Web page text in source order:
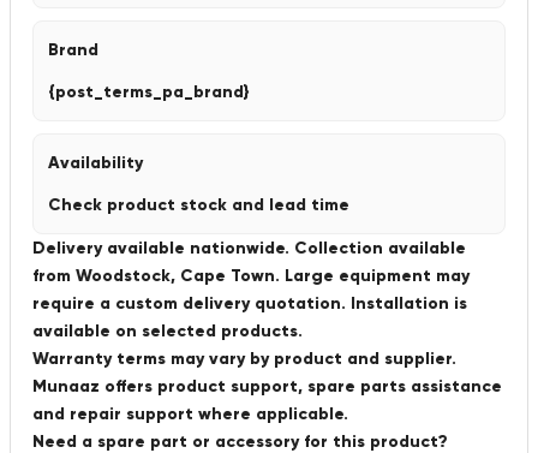
Brand
{post_terms_pa_brand}
Availability
Check product stock and lead time
Delivery available nationwide. Collection available
from Woodstock, Cape Town. Large equipment may
require a custom delivery quotation. Installation is
available on selected products.
Warranty terms may vary by product and supplier.
Munaaz offers product support, spare parts assistance
and repair support where applicable.
Need a spare part or accessory for this product?